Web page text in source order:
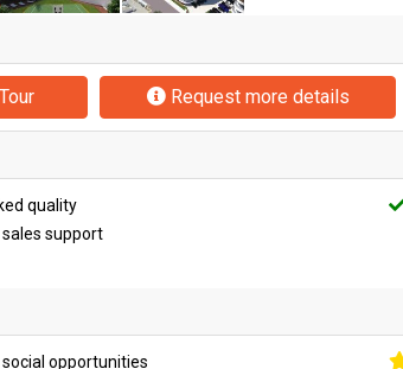
Request more details
quality
support
social opportunities